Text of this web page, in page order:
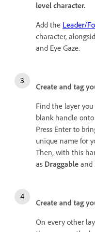
level character.
Add the Leader/
character,
and Eye Gaze.
Create and tag
Find the layer
blank handle
Press Enter to
unique name for
Then, with this
as Draggable and
Create and tag
On every other